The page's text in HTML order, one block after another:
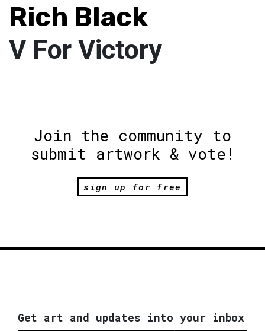
Rich Black
V For Victory
Join the community to
submit artwork & vote!
sign up for free
Get art and updates into your inbox